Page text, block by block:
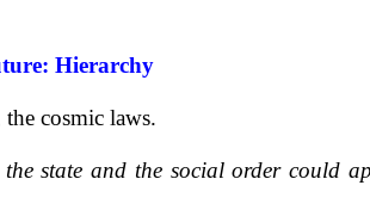
Hierarchy
cosmic laws.
state and the social order could